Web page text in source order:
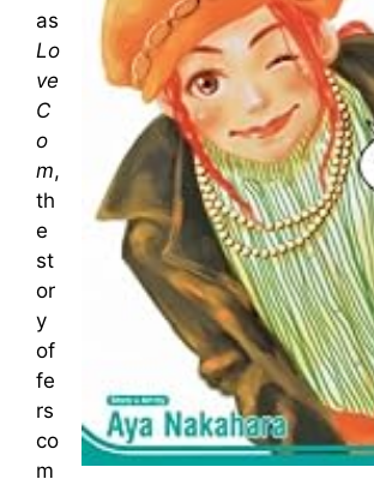
as
Lo
ve
C
o
m,
th
e
st
or
y
of
fe
rs
co
m